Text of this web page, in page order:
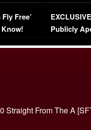
Free’
Episode 1 |
(VIDEO)
Publicly
Straight From The A